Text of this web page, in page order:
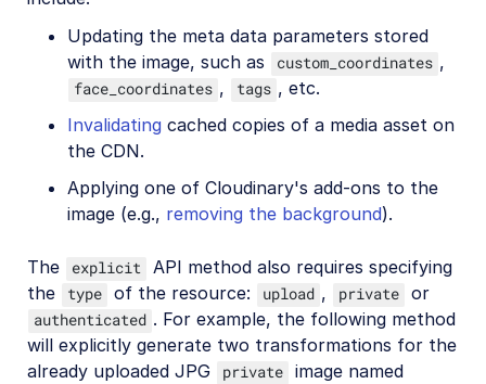
Updating the meta data parameters stored
with the image, such as
custom_coordinates ,
face_coordinates , tags , etc.
Invalidating cached copies of a media asset on
the CDN.
Applying one of Cloudinary's add-ons to the
image (e.g., removing the background).
The explicit
API method also requires specifying
the
type of the resource: upload , private or
authenticated . For example, the following method
will explicitly generate two transformations for the
already uploaded JPG
private image named